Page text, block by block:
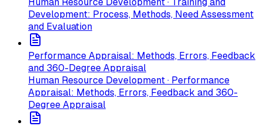
Development: Process, Methods, Need Assessment
and Evaluation
Performance Appraisal: Methods, Errors, Feedback
and 360-Degree Appraisal
Human Resource Development · Performance
Appraisal: Methods, Errors, Feedback and 360-
Degree Appraisal